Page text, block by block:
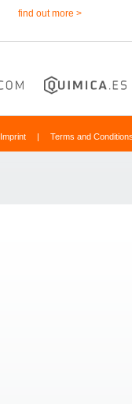
find out more >
Imprint | Terms and